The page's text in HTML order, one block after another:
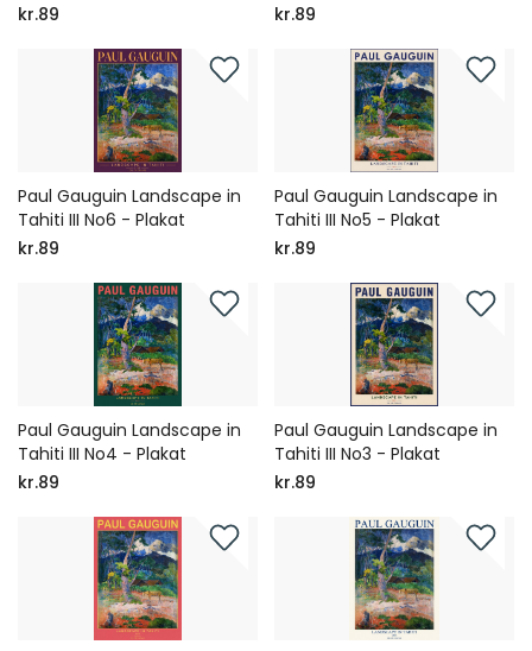
kr.89
kr.89
Paul Gauguin Landscape in
Tahiti III No6 - Plakat
kr.89
Paul Gauguin Landscape in
Tahiti III No5 - Plakat
kr.89
Paul Gauguin Landscape in
Tahiti III No4 - Plakat
kr.89
Paul Gauguin Landscape in
Tahiti III No3 - Plakat
kr.89